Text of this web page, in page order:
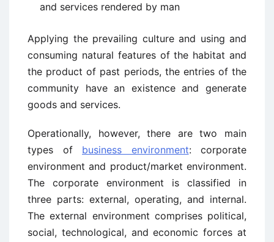
and services rendered by man
Applying the prevailing culture and using and
consuming natural features of the habitat and
the product of past periods, the entries of the
community have an existence and generate
goods and services.
Operationally, however, there are two main
types of business environment: corporate
environment and product/market environment.
The corporate environment is classified in
three parts: external, operating, and internal.
The external environment comprises political,
social, technological, and economic forces at